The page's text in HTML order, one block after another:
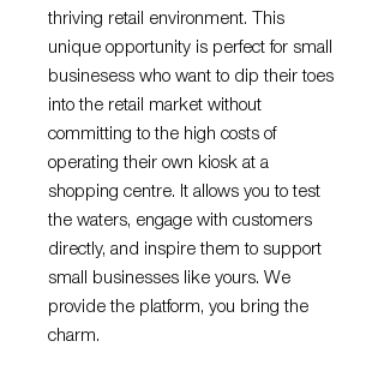
thriving retail environment. This
unique opportunity is perfect for small
businesess who want to dip their toes
into the retail market without
committing to the high costs of
operating their own kiosk at a
shopping centre. It allows you to test
the waters, engage with customers
directly, and inspire them to support
small businesses like yours. We
provide the platform, you bring the
charm.